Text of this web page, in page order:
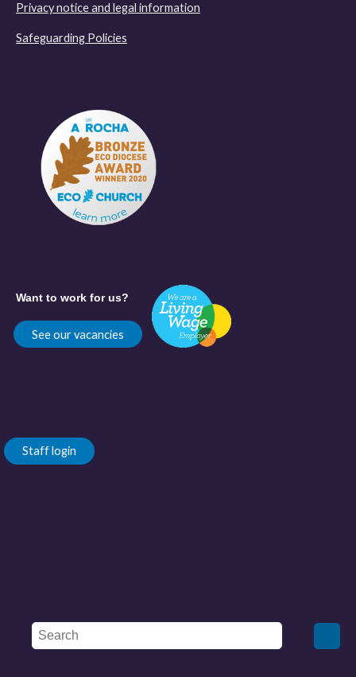
Privacy notice and legal information
Safeguarding Policies
Want to work for us?
See our vacancies
Staff login